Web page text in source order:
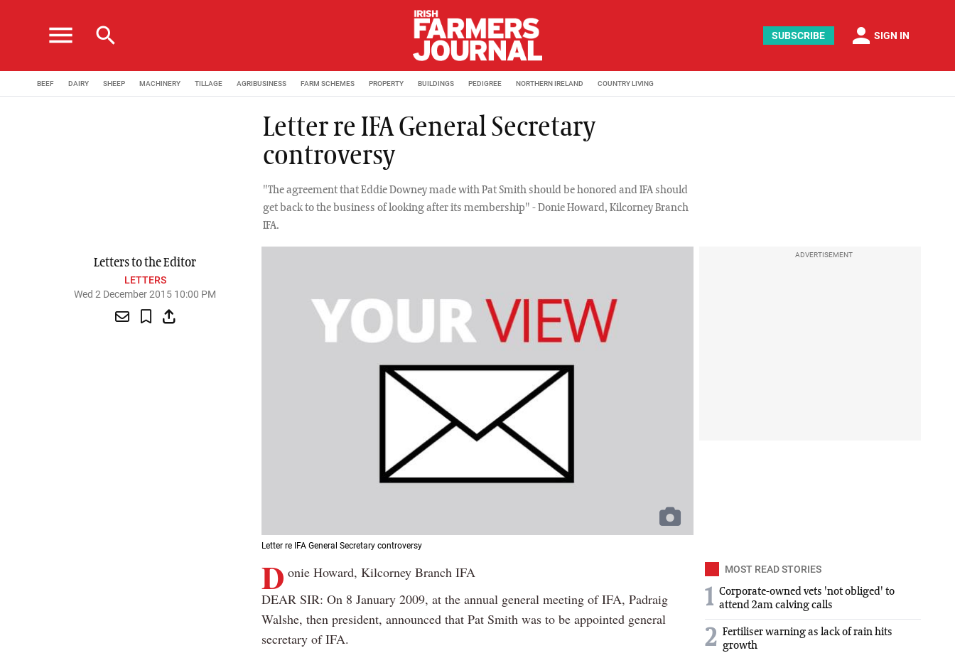
menu search SUBSCRIBE person SIGN IN
BEEF DAIRY SHEEP MACHINERY TILLAGE AGRIBUSINESS FARM SCHEMES PROPERTY BUILDINGS PEDIGREE NORTHERN IRELAND COUNTRY LIVING
Letter re IFA General Secretary
controversy
"The agreement that Eddie Downey made with Pat Smith should be honored and IFA should
get back to the business of looking after its membership" - Donie Howard, Kilcorney Branch
IFA.
Letters to the Editor
LETTERS
Wed 2 December 2015 10:00 PM
Letter re IFA General Secretary controversy
ADVERTISEMENT
D onie Howard, Kilcorney Branch IFA
DEAR SIR: On 8 January 2009, at the annual general meeting of IFA, Padraig
Walshe, then president, announced that Pat Smith was to be appointed general
secretary of IFA.
MOST READ STORIES
1 Corporate-owned vets 'not obliged' to
attend 2am calving calls
2 Fertiliser warning as lack of rain hits
growth